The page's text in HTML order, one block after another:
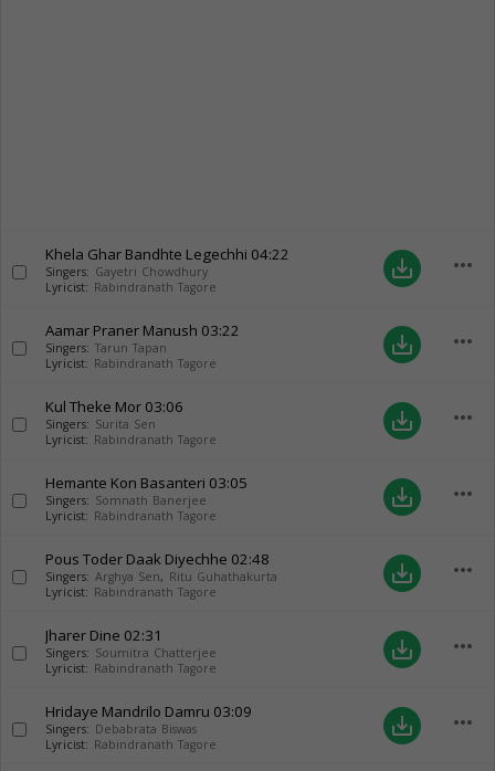
Khela Ghar Bandhte Legechhi 04:22
Singers: Gayetri Chowdhury
Lyricist: Rabindranath Tagore
save_alt more_horiz
Aamar Praner Manush 03:22
Singers: Tarun Tapan
Lyricist: Rabindranath Tagore
save_alt more_horiz
Kul Theke Mor 03:06
Singers: Surita Sen
Lyricist: Rabindranath Tagore
save_alt more_horiz
Hemante Kon Basanteri 03:05
Singers: Somnath Banerjee
Lyricist: Rabindranath Tagore
save_alt more_horiz
Pous Toder Daak Diyechhe 02:48
Singers: Arghya Sen, Ritu Guhathakurta
Lyricist: Rabindranath Tagore
save_alt more_horiz
Jharer Dine 02:31
Singers: Soumitra Chatterjee
Lyricist: Rabindranath Tagore
save_alt more_horiz
Hridaye Mandrilo Damru 03:09
Singers: Debabrata Biswas
Lyricist: Rabindranath Tagore
save_alt more_horiz